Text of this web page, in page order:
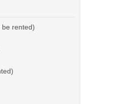
rented)